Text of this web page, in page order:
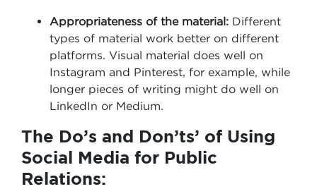
Appropriateness of the material: Different
types of material work better on different
platforms. Visual material does well on
Instagram and Pinterest, for example, while
longer pieces of writing might do well on
LinkedIn or Medium.
The Do’s and Don’ts’ of Using
Social Media for Public
Relations: